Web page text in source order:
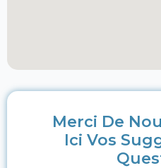
Merci De
Ici Vos